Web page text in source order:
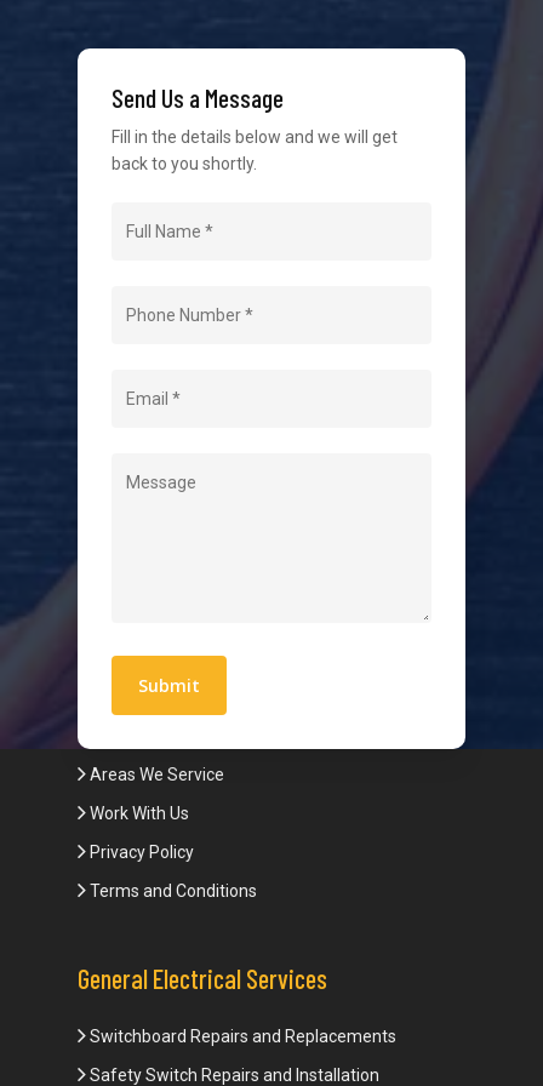
Send Us a Message
Fill in the details below and we will get
back to you shortly.
service in the industry. We understand at times it’s
difficult to interact with tradies, so we make it as
easy as possible.
Navigation
About Us
Quick Links
Areas We Service
Work With Us
Privacy Policy
Terms and Conditions
General Electrical Services
Switchboard Repairs and Replacements
Safety Switch Repairs and Installation